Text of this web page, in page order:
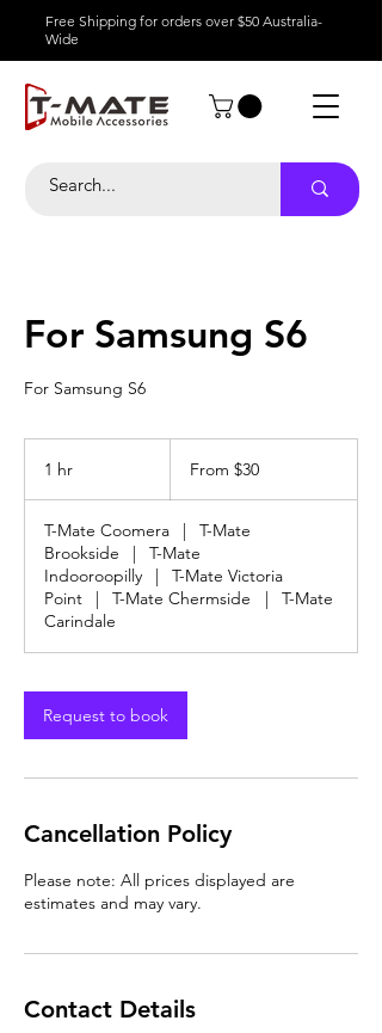
Free Shipping for orders over $50 Australia-
Wide
For Samsung S6
For Samsung S6
1 hr
Australian
From $30
T-Mate Coomera |
T-Mate
Brookside
|
T-Mate
Indooroopilly
|
T-Mate Victoria
Point
| T-Mate Chermside |
T-Mate
Carindale
Request to book
Cancellation Policy
Please note: All prices displayed are
estimates and may vary.
Contact Details